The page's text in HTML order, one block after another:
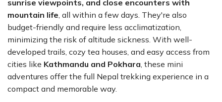
sunrise viewpoints, and close encounters with
mountain life, all within a few days. They're also
budget-friendly and require less acclimatization,
minimizing the risk of altitude sickness. With well-
developed trails, cozy tea houses, and easy access from
cities like Kathmandu and Pokhara, these mini
adventures offer the full Nepal trekking experience in a
compact and memorable way.